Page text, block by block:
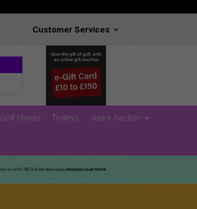
Customer Services
Golf Gloves Trolleys
Junior Section